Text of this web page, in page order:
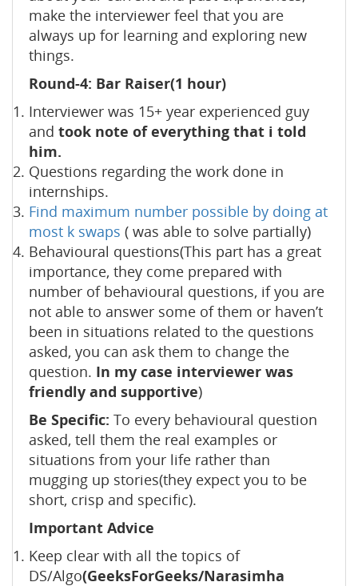
make the interviewer feel that you are
always up for learning and exploring new
things.
Round-4: Bar Raiser(1 hour)
Interviewer was 15+ year experienced guy
and took note of everything that i told
him.
Questions regarding the work done in
internships.
Find maximum number possible by doing at
most k swaps ( was able to solve partially)
Behavioural questions(This part has a great
importance, they come prepared with
number of behavioural questions, if you are
not able to answer some of them or haven’t
been in situations related to the questions
asked, you can ask them to change the
question. In my case interviewer was
friendly and supportive)
Be Specific: To every behavioural question
asked, tell them the real examples or
situations from your life rather than
mugging up stories(they expect you to be
short, crisp and specific).
Important Advice
Keep clear with all the topics of
DS/Algo(GeeksForGeeks/Narasimha